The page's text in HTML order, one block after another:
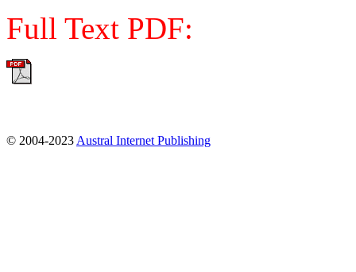
Full Text PDF:
© 2004-2023Austral Internet Publishing